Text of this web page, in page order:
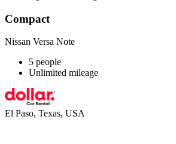
Compact
Nissan Versa Note
5 people
Unlimited mileage
El Paso, Texas, USA